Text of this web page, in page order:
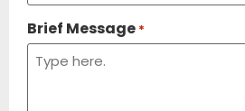
Brief Message *